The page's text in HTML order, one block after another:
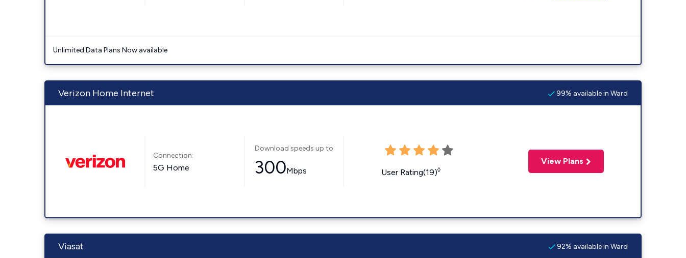
Unlimited Data Plans Now available
Verizon Home Internet 99% available in Ward
Connection:
5G Home
Download speeds up to
300Mbps User Rating(19)◊
View Plans
Viasat 92% available in Ward